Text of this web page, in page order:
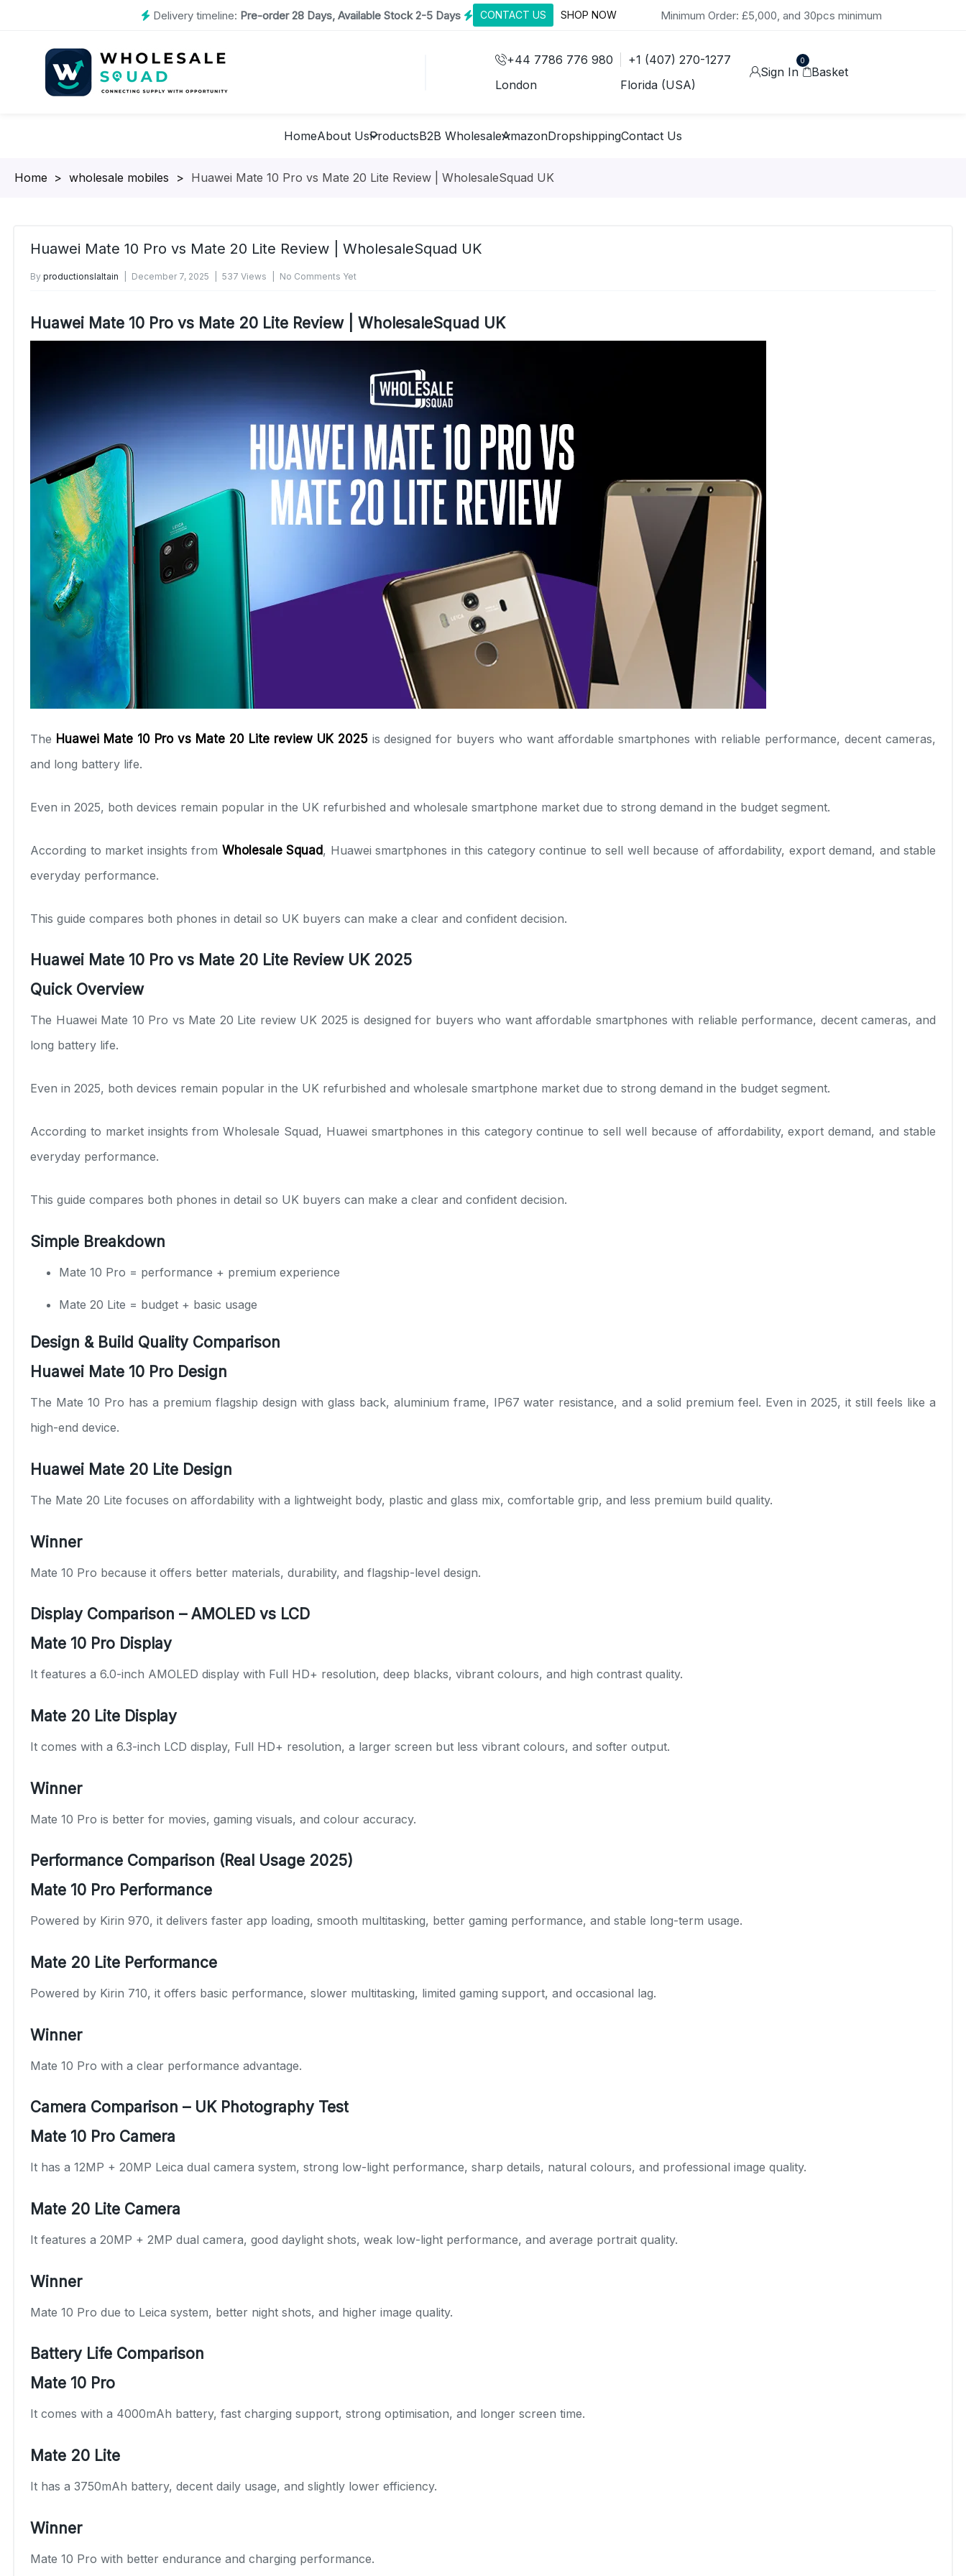
Delivery timeline: Pre-order 28 Days, Available Stock 2-5 Days CONTACT US SHOP NOW Minimum Order: £5,000, and 30pcs minimum
+44 7786 776 980
London
+1 (407) 270-1277
Florida (USA)
Sign In
0
Basket
HomeAbout UsProductsB2B WholesaleAmazonDropshippingContact Us
Homepage
> wholesale mobiles > Huawei Mate 10 Pro vs Mate 20 Lite Review | WholesaleSquad UK
Huawei Mate 10 Pro vs Mate 20 Lite Review | WholesaleSquad UK
By productionslaltain December 7, 2025 537 Views No Comments Yet
Huawei Mate 10 Pro vs Mate 20 Lite Review | WholesaleSquad UK
The Huawei Mate 10 Pro vs Mate 20 Lite review UK 2025is designed for buyers who want affordable smartphones with reliable performance, decent cameras,
and long battery life.
Even in 2025, both devices remain popular in the UK refurbished and wholesale smartphone market due to strong demand in the budget segment.
According to market insights from Wholesale Squad, Huawei smartphones in this category continue to sell well because of affordability, export demand, and stable
everyday performance.
This guide compares both phones in detail so UK buyers can make a clear and confident decision.
Huawei Mate 10 Pro vs Mate 20 Lite Review UK 2025
Quick Overview
The Huawei Mate 10 Pro vs Mate 20 Lite review UK 2025 is designed for buyers who want affordable smartphones with reliable performance, decent cameras, and
long battery life.
Even in 2025, both devices remain popular in the UK refurbished and wholesale smartphone market due to strong demand in the budget segment.
According to market insights from Wholesale Squad, Huawei smartphones in this category continue to sell well because of affordability, export demand, and stable
everyday performance.
This guide compares both phones in detail so UK buyers can make a clear and confident decision.
Simple Breakdown
Mate 10 Pro = performance + premium experience
Mate 20 Lite = budget + basic usage
Design & Build Quality Comparison
Huawei Mate 10 Pro Design
The Mate 10 Pro has a premium flagship design with glass back, aluminium frame, IP67 water resistance, and a solid premium feel. Even in 2025, it still feels like a
high-end device.
Huawei Mate 20 Lite Design
The Mate 20 Lite focuses on affordability with a lightweight body, plastic and glass mix, comfortable grip, and less premium build quality.
Winner
Mate 10 Pro because it offers better materials, durability, and flagship-level design.
Display Comparison – AMOLED vs LCD
Mate 10 Pro Display
It features a 6.0-inch AMOLED display with Full HD+ resolution, deep blacks, vibrant colours, and high contrast quality.
Mate 20 Lite Display
It comes with a 6.3-inch LCD display, Full HD+ resolution, a larger screen but less vibrant colours, and softer output.
Winner
Mate 10 Pro is better for movies, gaming visuals, and colour accuracy.
Performance Comparison (Real Usage 2025)
Mate 10 Pro Performance
Powered by Kirin 970, it delivers faster app loading, smooth multitasking, better gaming performance, and stable long-term usage.
Mate 20 Lite Performance
Powered by Kirin 710, it offers basic performance, slower multitasking, limited gaming support, and occasional lag.
Winner
Mate 10 Pro with a clear performance advantage.
Camera Comparison – UK Photography Test
Mate 10 Pro Camera
It has a 12MP + 20MP Leica dual camera system, strong low-light performance, sharp details, natural colours, and professional image quality.
Mate 20 Lite Camera
It features a 20MP + 2MP dual camera, good daylight shots, weak low-light performance, and average portrait quality.
Winner
Mate 10 Pro due to Leica system, better night shots, and higher image quality.
Battery Life Comparison
Mate 10 Pro
It comes with a 4000mAh battery, fast charging support, strong optimisation, and longer screen time.
Mate 20 Lite
It has a 3750mAh battery, decent daily usage, and slightly lower efficiency.
Winner
Mate 10 Pro with better endurance and charging performance.